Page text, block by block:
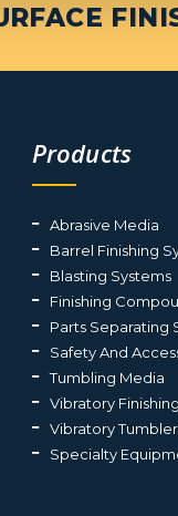
Products
Abrasive Media
Barrel Finishing
Blasting Systems
Finishing
Parts Separating
Safety And
Tumbling Media
Vibratory
Vibratory
Specialty